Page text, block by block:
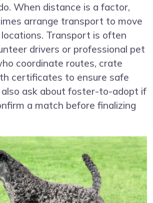
When distance is a factor,
arrange transport to move
Transport is often
drivers or professional pet
coordinate routes, crate
certificates to ensure safe
also ask about foster-to-adopt if
a match before finalizing